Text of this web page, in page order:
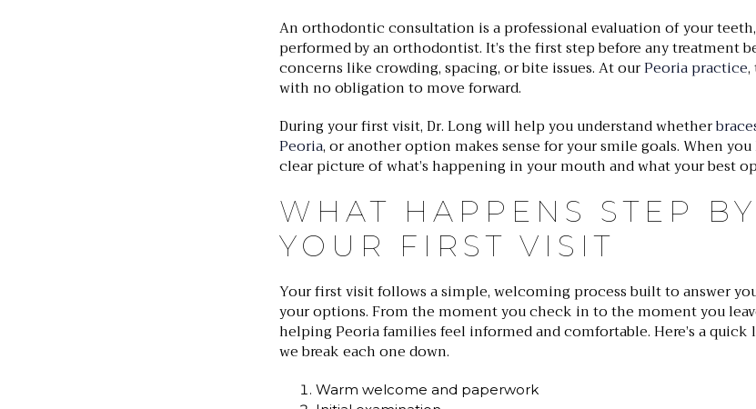
An orthodontic consultation is a professional evaluation of your
performed by an orthodontist. It’s the first step before any treatment
concerns like crowding, spacing, or bite issues. At ourPeoria practice,
with no obligation to move forward.
During your first visit, Dr. Long will help you understand whether
Peoria, or another option makes sense for your smile goals. When you
clear picture of what’s happening in your mouth and what your best
WHAT HAPPENS STEP
YOUR FIRST VISIT
Your first visit follows a simple, welcoming process built to answer
your options. From the moment you check in to the moment you
helping Peoria families feel informed and comfortable. Here’s a
we break each one down.
Warm welcome and paperwork